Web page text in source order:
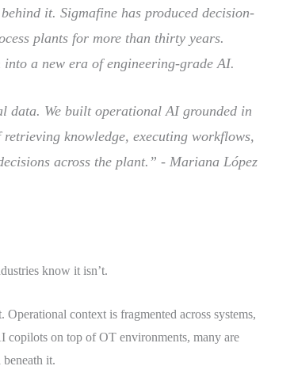
it. Sigmafine has produced decision-
plants for more than thirty years.
a new era of engineering-grade AI.
data. We built operational AI grounded in
knowledge, executing workflows,
across the plant.” - Mariana López
know it isn’t.
context is fragmented across systems,
copilots on top of OT environments, many are
it.